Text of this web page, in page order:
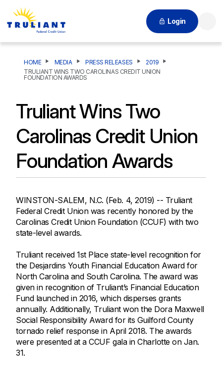
Login
HOME MEDIA PRESS RELEASES
2019
TRULIANT WINS TWO CAROLINAS CREDIT UNION
FOUNDATION AWARDS
Truliant Wins Two
Carolinas Credit Union
Foundation Awards
WINSTON-SALEM, N.C. (Feb. 4, 2019) -- Truliant
Federal Credit Union was recently honored by the
Carolinas Credit Union Foundation (CCUF) with two
state-level awards.
Truliant received 1st Place state-level recognition for
the Desjardins Youth Financial Education Award for
North Carolina and South Carolina. The award was
given in recognition of Truliant’s Financial Education
Fund launched in 2016, which disperses grants
annually. Additionally, Truliant won the Dora Maxwell
Social Responsibility Award for its Guilford County
tornado relief response in April 2018. The awards
were presented at a CCUF gala in Charlotte on Jan.
31.